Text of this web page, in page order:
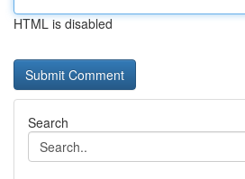
HTML is disabled
Search